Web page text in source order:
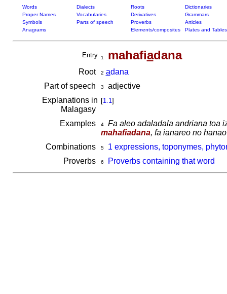
Words Dialects Roots
Dictionaries
Proper Names
Vocabularies Derivatives
Grammars
Symbols
Parts of speech Proverbs
Articles
Anagrams
Elements/composites Plates and Tables
Entry 1 mahafiadana
Root 2 adana
Part of speech
3
adjective
Explanations in
Malagasy
[1.1]
Examples 4
Fa aleo adaladala andriana toa
mahafiadana, fa ianareo no
Combinations
5
1 expressions, toponymes,
Proverbs
6 Proverbs containing that word